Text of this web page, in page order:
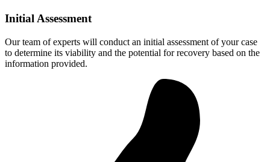
Initial Assessment
Our team of experts will conduct an initial assessment of your case
to determine its viability and the potential for recovery based on the
information provided.